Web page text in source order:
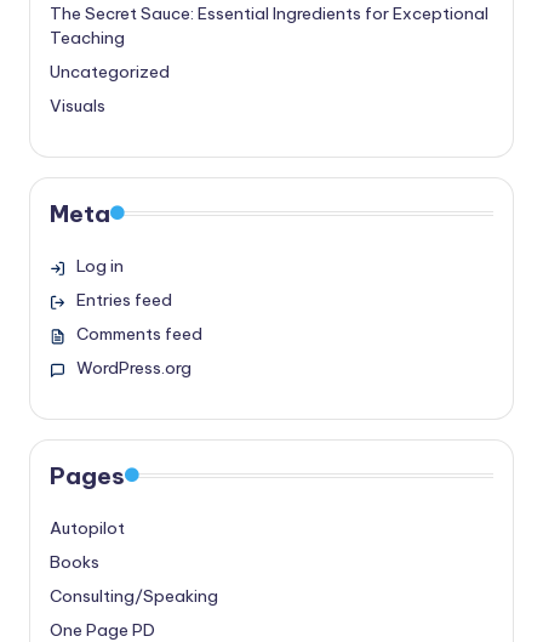
The Secret Sauce: Essential Ingredients for Exceptional
Teaching
Uncategorized
Visuals
Meta
Log in
Entries feed
Comments feed
WordPress.org
Pages
Autopilot
Books
Consulting/Speaking
One Page PD